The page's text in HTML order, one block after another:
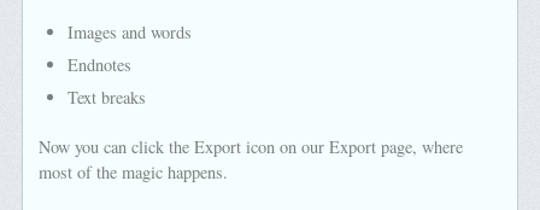
Images and words
Endnotes
Text breaks
Now you can click the Export icon on our Export page, where
most of the magic happens.